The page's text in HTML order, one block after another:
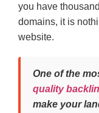
you have
domains, it is
website.
One of the
quality
make your